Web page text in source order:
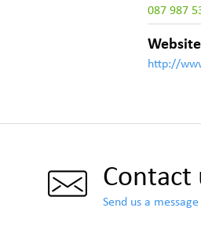
087 987
Website
http://
Contact
Send us a message